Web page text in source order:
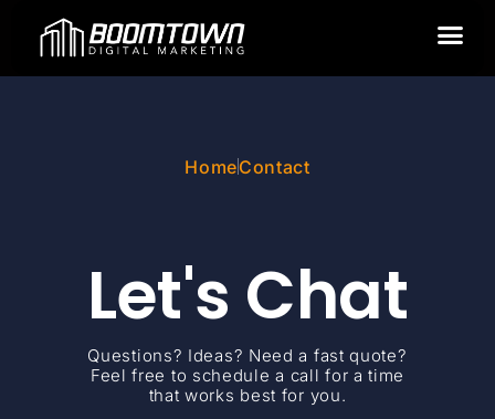
HomeContact
Let's Chat
Questions? Ideas? Need a fast quote?
Feel free to schedule a call for a time
that works best for you.